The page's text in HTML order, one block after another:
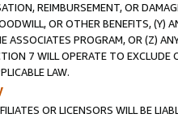
REIMBURSEMENT, OR
OR OTHER BENEFITS,
ASSOCIATES PROGRAM, OR (Z)
7 WILL OPERATE TO
LAW.
OR LICENSORS WILL BE